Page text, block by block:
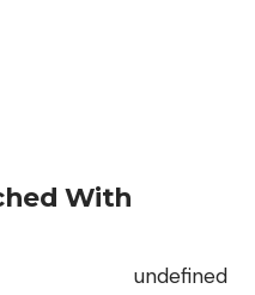
With
undefined